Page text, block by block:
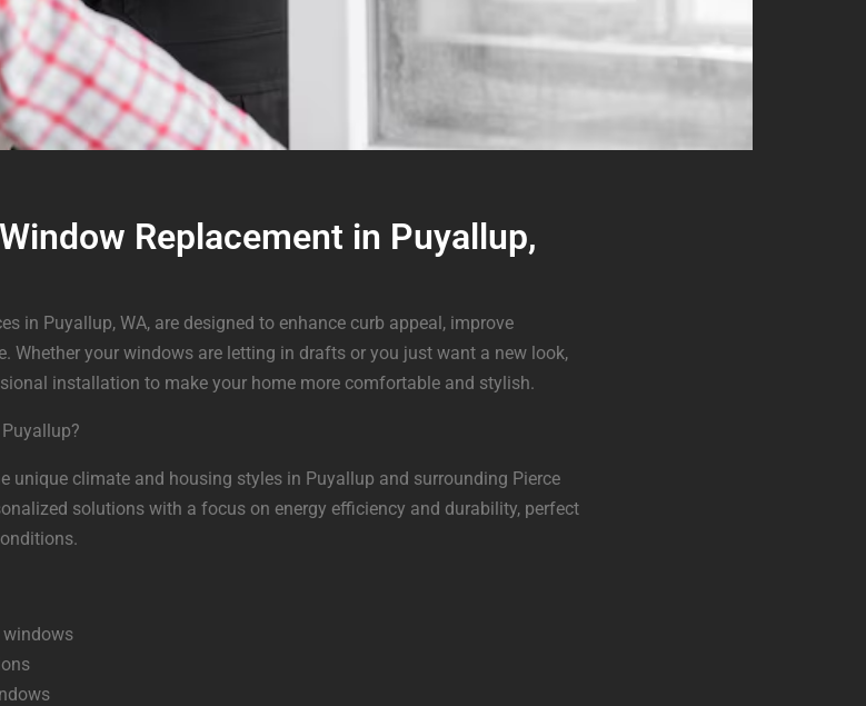
Replacement in Puyallup,
in Puyallup, WA, are designed to enhance curb appeal, improve
Whether your windows are letting in drafts or you just want a new look,
installation to make your home more comfortable and stylish.
unique climate and housing styles in Puyallup and surrounding Pierce
solutions with a focus on energy efficiency and durability, perfect
windows